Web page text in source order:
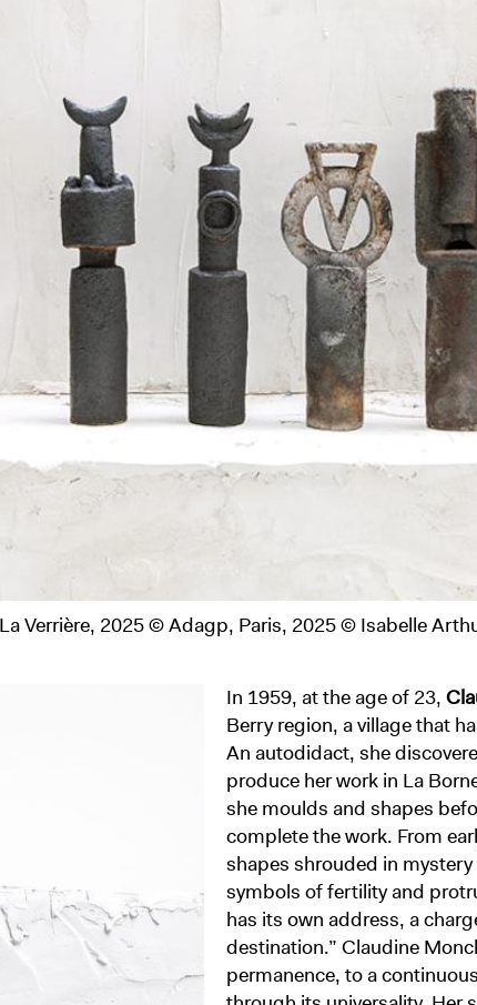
View of the exhibition of Claudine
In 1959, at the age of 23,
Berry region, a village that
An autodidact, she
produce her work in La
she moulds and shapes
complete the work. From
shapes shrouded in
symbols of fertility and
has its own address, a
destination.” Claudine
permanence, to a